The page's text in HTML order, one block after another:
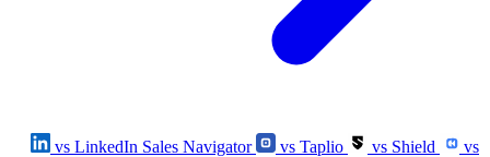
vs LinkedIn Sales Navigator vs Taplio vs Shield
vs